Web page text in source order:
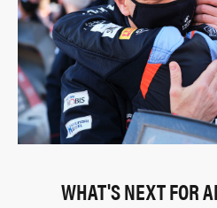
WHAT'S NEXT FOR